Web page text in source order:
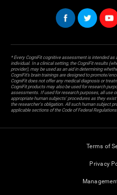
* Every CogniFit cognitive assessment is intended
individual. In a clinical setting, the CogniFit results
provider), may be used as an aid in determining
CogniFit’s brain trainings are designed to promote/
CogniFit does not offer any medical diagnosis or
CogniFit products may also be used for research
assessments. If used for research purposes, all use
appropriate human subjects' procedures as they
the researcher's obligation. All such human subject
applicable sections of the Code of Federal Regulations.
Terms of
Privacy